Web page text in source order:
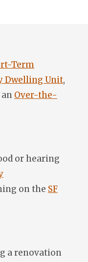
Term
Dwelling Unit,
Over-the-
or hearing
on the SF
a renovation